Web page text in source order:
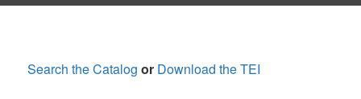
Search the Catalog or Download the TEI